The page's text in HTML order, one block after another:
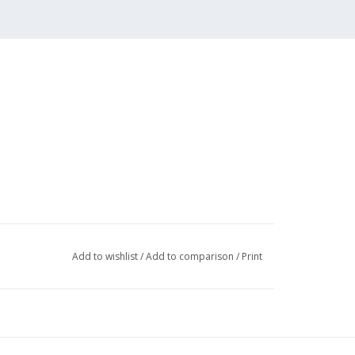
Add to wishlist/Add to comparison / Print